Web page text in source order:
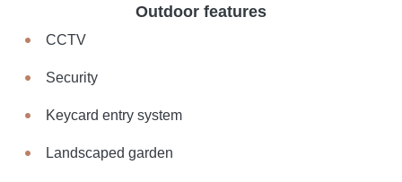
Outdoor features
CCTV
Security
Keycard entry system
Landscaped garden